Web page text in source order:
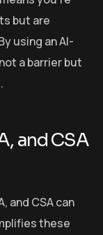
but are
using an AI-
a barrier but
and CSA
and CSA can
these